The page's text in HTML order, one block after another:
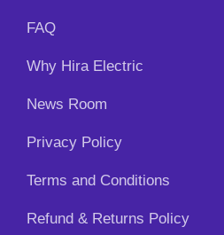
FAQ
Why Hira Electric
News Room
Privacy Policy
Terms and Conditions
Refund & Returns Policy